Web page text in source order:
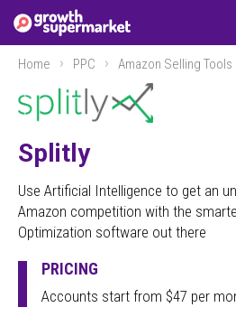
Home PPC Amazon Selling Tools
Splitly
Use Artificial Intelligence to get an
Amazon competition with the
Optimization software out there
PRICING
Accounts start from $47 per